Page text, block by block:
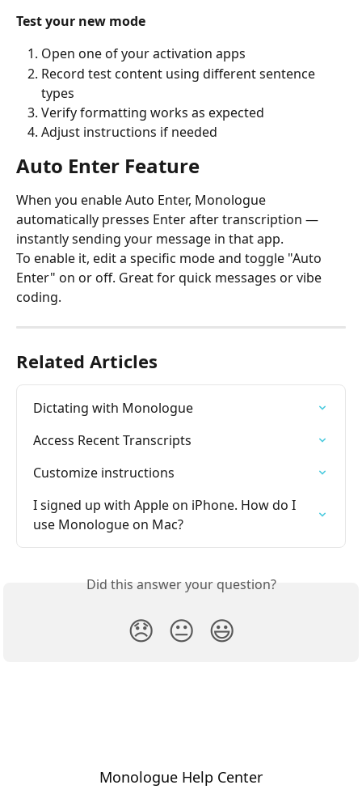
Test your new mode
Open one of your activation apps
Record test content using different sentence
types
Verify formatting works as expected
Adjust instructions if needed
Auto Enter Feature
When you enable Auto Enter, Monologue
automatically presses Enter after transcription —
instantly sending your message in that app.
To enable it, edit a specific mode and toggle "Auto
Enter" on or off. Great for quick messages or vibe
coding.
Related Articles
Dictating with Monologue
Access Recent Transcripts
Customize instructions
I signed up with Apple on iPhone. How do I
use Monologue on Mac?
Did this answer your question?
😞 😐 😃
Monologue Help Center